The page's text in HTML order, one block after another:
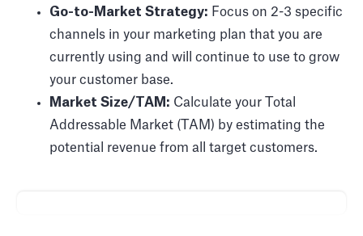
Go-to-Market Strategy: Focus on 2-3 specific
channels in your marketing plan that you are
currently using and will continue to use to grow
your customer base.
Market Size/TAM: Calculate your Total
Addressable Market (TAM) by estimating the
potential revenue from all target customers.